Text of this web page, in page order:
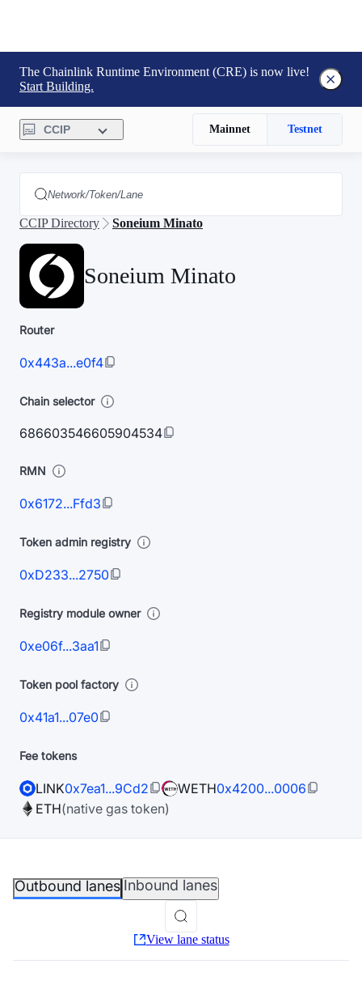
The Chainlink Runtime Environment (CRE) is now live!
Start Building.
CCIP Mainnet Testnet
CCIP Directory Soneium Minato
Soneium Minato
Router
0x443a...e0f4
Chain selector
686603546605904534
RMN
0x6172...Ffd3
Token admin registry
0xD233...2750
Registry module owner
0xe06f...3aa1
Token pool factory
0x41a1...07e0
Fee tokens
LINK0x7ea1...9Cd2 WETH0x4200...0006
ETH(native gas token)
Outbound lanes Inbound lanes
View lane status